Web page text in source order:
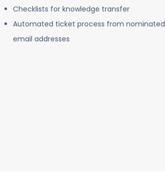
Checklists for knowledge transfer
Automated ticket process from nominated
email addresses